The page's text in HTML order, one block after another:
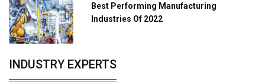
Tradock Broker Review / Is This the Go-To App for
Crypto Investors?
from Railways
Best Performing Manufacturing
Industries Of 2022
INDUSTRY EXPERTS